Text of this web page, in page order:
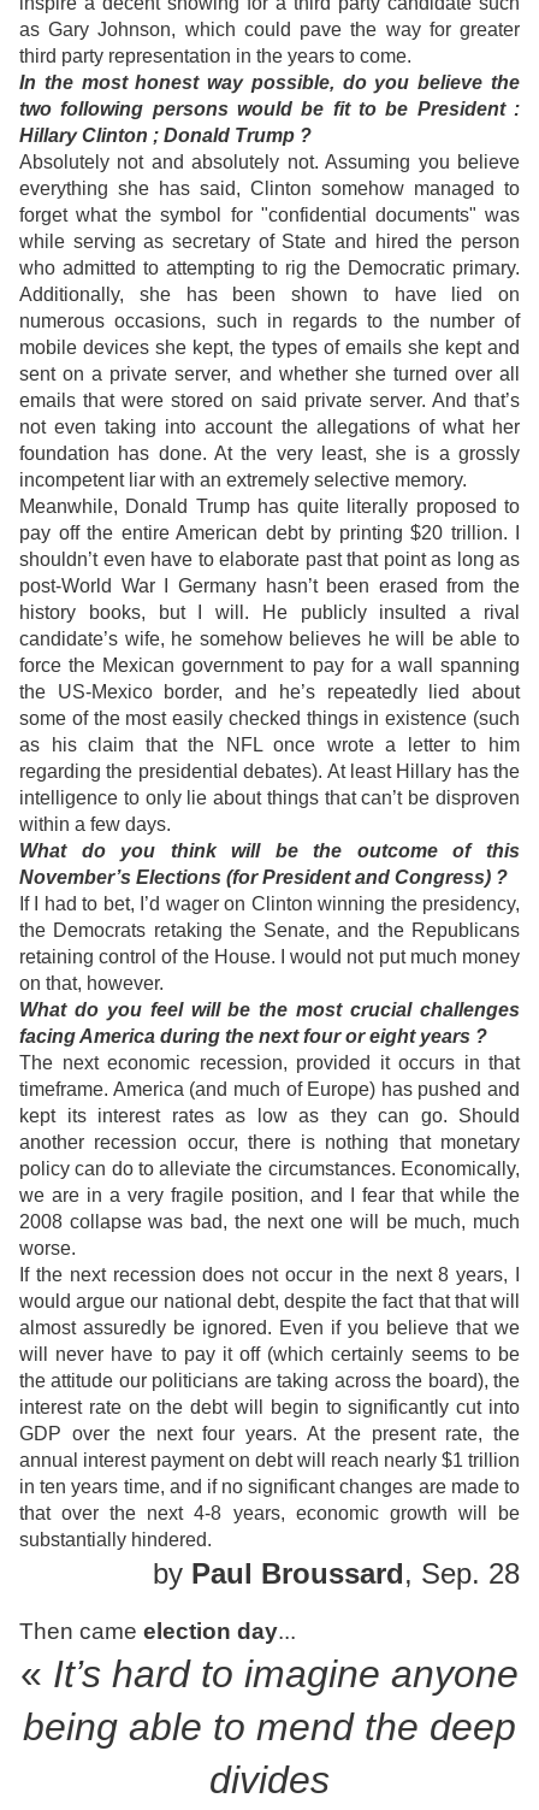
as Gary Johnson, which could pave the way for greater
third party representation in the years to come.
In the most honest way possible, do you believe the
two following persons would be fit to be President :
Hillary Clinton ; Donald Trump ?
Absolutely not and absolutely not. Assuming you believe
everything she has said, Clinton somehow managed to
forget what the symbol for "confidential documents" was
while serving as secretary of State and hired the person
who admitted to attempting to rig the Democratic primary.
Additionally, she has been shown to have lied on
numerous occasions, such in regards to the number of
mobile devices she kept, the types of emails she kept and
sent on a private server, and whether she turned over all
emails that were stored on said private server. And that’s
not even taking into account the allegations of what her
foundation has done. At the very least, she is a grossly
incompetent liar with an extremely selective memory.
Meanwhile, Donald Trump has quite literally proposed to
pay off the entire American debt by printing $20 trillion. I
shouldn’t even have to elaborate past that point as long as
post-World War I Germany hasn’t been erased from the
history books, but I will. He publicly insulted a rival
candidate’s wife, he somehow believes he will be able to
force the Mexican government to pay for a wall spanning
the US-Mexico border, and he’s repeatedly lied about
some of the most easily checked things in existence (such
as his claim that the NFL once wrote a letter to him
regarding the presidential debates). At least Hillary has the
intelligence to only lie about things that can’t be disproven
within a few days.
What do you think will be the outcome of this
November’s Elections (for President and Congress) ?
If I had to bet, I’d wager on Clinton winning the presidency,
the Democrats retaking the Senate, and the Republicans
retaining control of the House. I would not put much money
on that, however.
What do you feel will be the most crucial challenges
facing America during the next four or eight years ?
The next economic recession, provided it occurs in that
timeframe. America (and much of Europe) has pushed and
kept its interest rates as low as they can go. Should
another recession occur, there is nothing that monetary
policy can do to alleviate the circumstances. Economically,
we are in a very fragile position, and I fear that while the
2008 collapse was bad, the next one will be much, much
worse.
If the next recession does not occur in the next 8 years, I
would argue our national debt, despite the fact that that will
almost assuredly be ignored. Even if you believe that we
will never have to pay it off (which certainly seems to be
the attitude our politicians are taking across the board), the
interest rate on the debt will begin to significantly cut into
GDP over the next four years. At the present rate, the
annual interest payment on debt will reach nearly $1 trillion
in ten years time, and if no significant changes are made to
that over the next 4-8 years, economic growth will be
substantially hindered.
by Paul Broussard, Sep. 28
Then came election day...
« It’s hard to imagine anyone
being able to mend the deep
divides